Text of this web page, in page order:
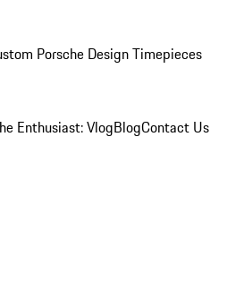
Porsche Design Timepieces
Enthusiast: VlogBlogContact Us